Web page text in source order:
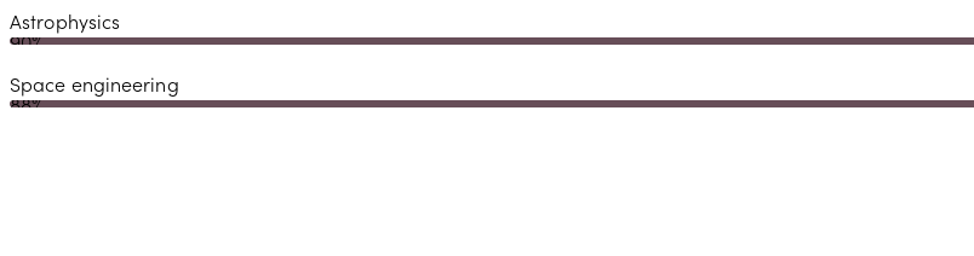
Astrophysics
90%
Space engineering
88%